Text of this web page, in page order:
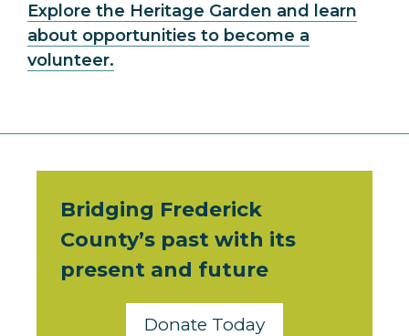
Explore the Heritage Garden and learn
about opportunities to become a
volunteer.
Bridging Frederick
County’s past with its
present and future
Donate Today